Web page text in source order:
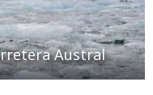
Austral